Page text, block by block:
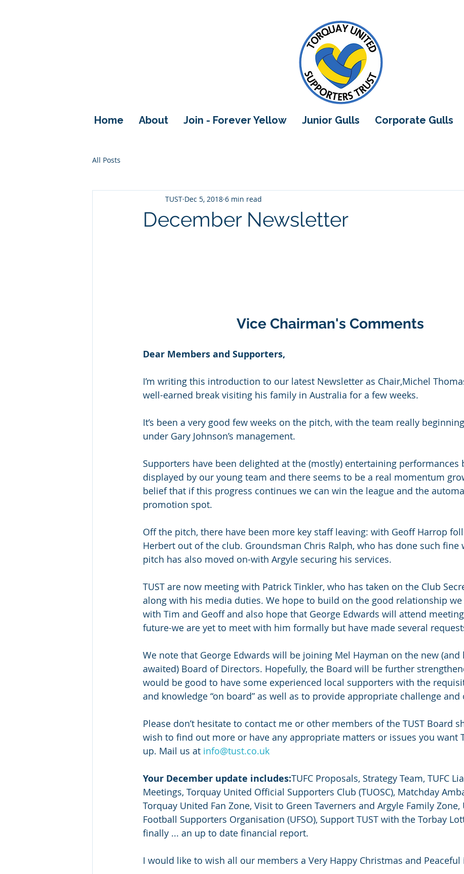
Home About Join - Forever Yellow Junior Gulls Corporate Gulls
All Posts
December Newsletter
TUST Dec 5, 2018 6 min read
Vice Chairman's Comments
Dear Members and Supporters,
I’m writing this introduction to our latest Newsletter as Chair,Michel
well-earned break visiting his family in Australia for a few weeks.
It’s been a very good few weeks on the pitch, with the team really
under Gary Johnson’s management.
Supporters have been delighted at the (mostly) entertaining performances
displayed by our young team and there seems to be a real momentum
belief that if this progress continues we can win the league and the
promotion spot.
Off the pitch, there have been more key staff leaving: with Geoff Harrop
Herbert out of the club. Groundsman Chris Ralph, who has done such fine
pitch has also moved on-with Argyle securing his services.
TUST are now meeting with Patrick Tinkler, who has taken on the Club
along with his media duties. We hope to build on the good relationship
with Tim and Geoff and also hope that George Edwards will attend
future-we are yet to meet with him formally but have made several
We note that George Edwards will be joining Mel Hayman on the new (and
awaited) Board of Directors. Hopefully, the Board will be further
would be good to have some experienced local supporters with the
and knowledge “on board” as well as to provide appropriate challenge and
Please don’t hesitate to contact me or other members of the TUST Board
wish to find out more or have any appropriate matters or issues you want
up. Mail us at info@tust.co.uk
Your December update includes:TUFC Proposals, Strategy Team, TUFC
Meetings, Torquay United Official Supporters Club (TUOSC), Matchday
Torquay United Fan Zone, Visit to Green Taverners and Argyle Family Zone,
Football Supporters Organisation (UFSO), Support TUST with the Torbay
finally ... an up to date financial report.
I would like to wish all our members a Very Happy Christmas and Peaceful